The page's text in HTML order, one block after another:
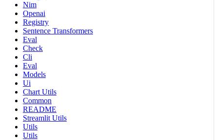
Nim
Openai
Registry
Sentence Transformers
Eval
Check
Cli
Eval
Models
Ui
Chart Utils
Common
README
Streamlit Utils
Utils
Utils